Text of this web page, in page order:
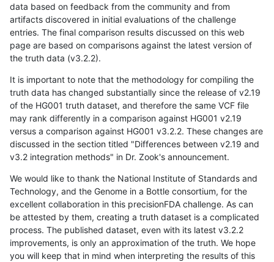
data based on feedback from the community and from
artifacts discovered in initial evaluations of the challenge
entries. The final comparison results discussed on this web
page are based on comparisons against the latest version of
the truth data (v3.2.2).
It is important to note that the methodology for compiling the
truth data has changed substantially since the release of v2.19
of the HG001 truth dataset, and therefore the same VCF file
may rank differently in a comparison against HG001 v2.19
versus a comparison against HG001 v3.2.2. These changes are
discussed in the section titled "Differences between v2.19 and
v3.2 integration methods" in Dr. Zook's announcement.
We would like to thank the National Institute of Standards and
Technology, and the Genome in a Bottle consortium, for the
excellent collaboration in this precisionFDA challenge. As can
be attested by them, creating a truth dataset is a complicated
process. The published dataset, even with its latest v3.2.2
improvements, is only an approximation of the truth. We hope
you will keep that in mind when interpreting the results of this